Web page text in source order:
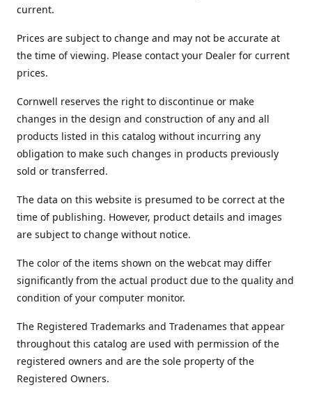
current.
Prices are subject to change and may not be accurate at
the time of viewing. Please contact your Dealer for current
prices.
Cornwell reserves the right to discontinue or make
changes in the design and construction of any and all
products listed in this catalog without incurring any
obligation to make such changes in products previously
sold or transferred.
The data on this website is presumed to be correct at the
time of publishing. However, product details and images
are subject to change without notice.
The color of the items shown on the webcat may differ
significantly from the actual product due to the quality and
condition of your computer monitor.
The Registered Trademarks and Tradenames that appear
throughout this catalog are used with permission of the
registered owners and are the sole property of the
Registered Owners.